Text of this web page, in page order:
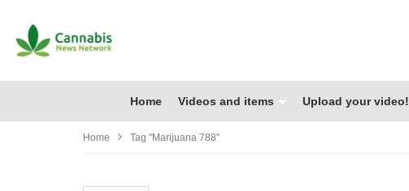
Home Videos and items Upload your video!
Home Tag "marijuana 788"